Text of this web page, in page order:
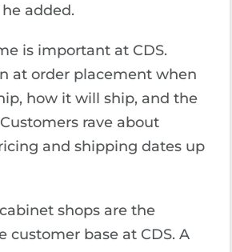
added.
is important at CDS.
at order placement when
how it will ship, and the
rave about
and shipping dates up
shops are the
customer base at CDS. A